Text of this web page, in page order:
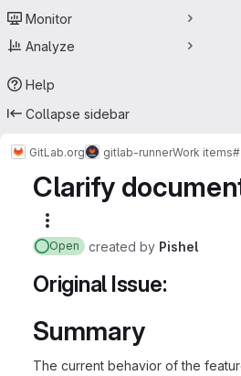
Monitor
Analyze
Help
Collapse sidebar
GitLab.org gitlab-runnerWork items
Clarify
Open created by Pishel
Original Issue:
Summary
The current behavior of the